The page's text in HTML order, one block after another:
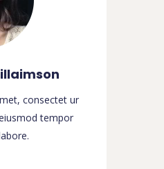
consectet ur
tempor